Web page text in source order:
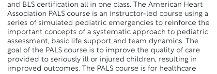
and BLS certification all in one class. The American Heart
Association PALS course is an instructor-led course using a
series of simulated pediatric emergencies to reinforce the
important concepts of a systematic approach to pediatric
assessment, basic life support and team dynamics. The
goal of the PALS course is to improve the quality of care
provided to seriously ill or injured children, resulting in
improved outcomes. The PALS course is for healthcare